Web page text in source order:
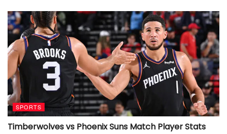
SPORTS
Timberwolves vs Phoenix Suns Match Player Stats